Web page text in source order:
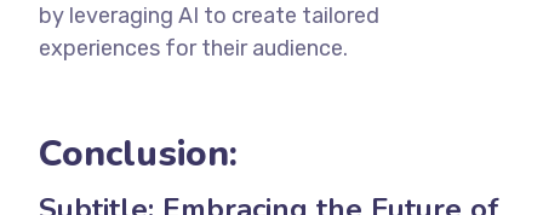
by leveraging AI to create tailored
experiences for their audience.
Conclusion: